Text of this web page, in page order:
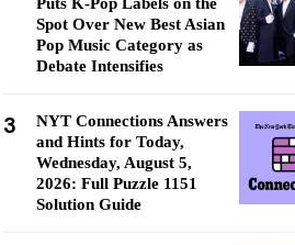
Spot Over New Best Asian
Pop Music Category as
Debate Intensifies
3
NYT Connections Answers
and Hints for Today,
Wednesday, August 5,
2026: Full Puzzle 1151
Solution Guide